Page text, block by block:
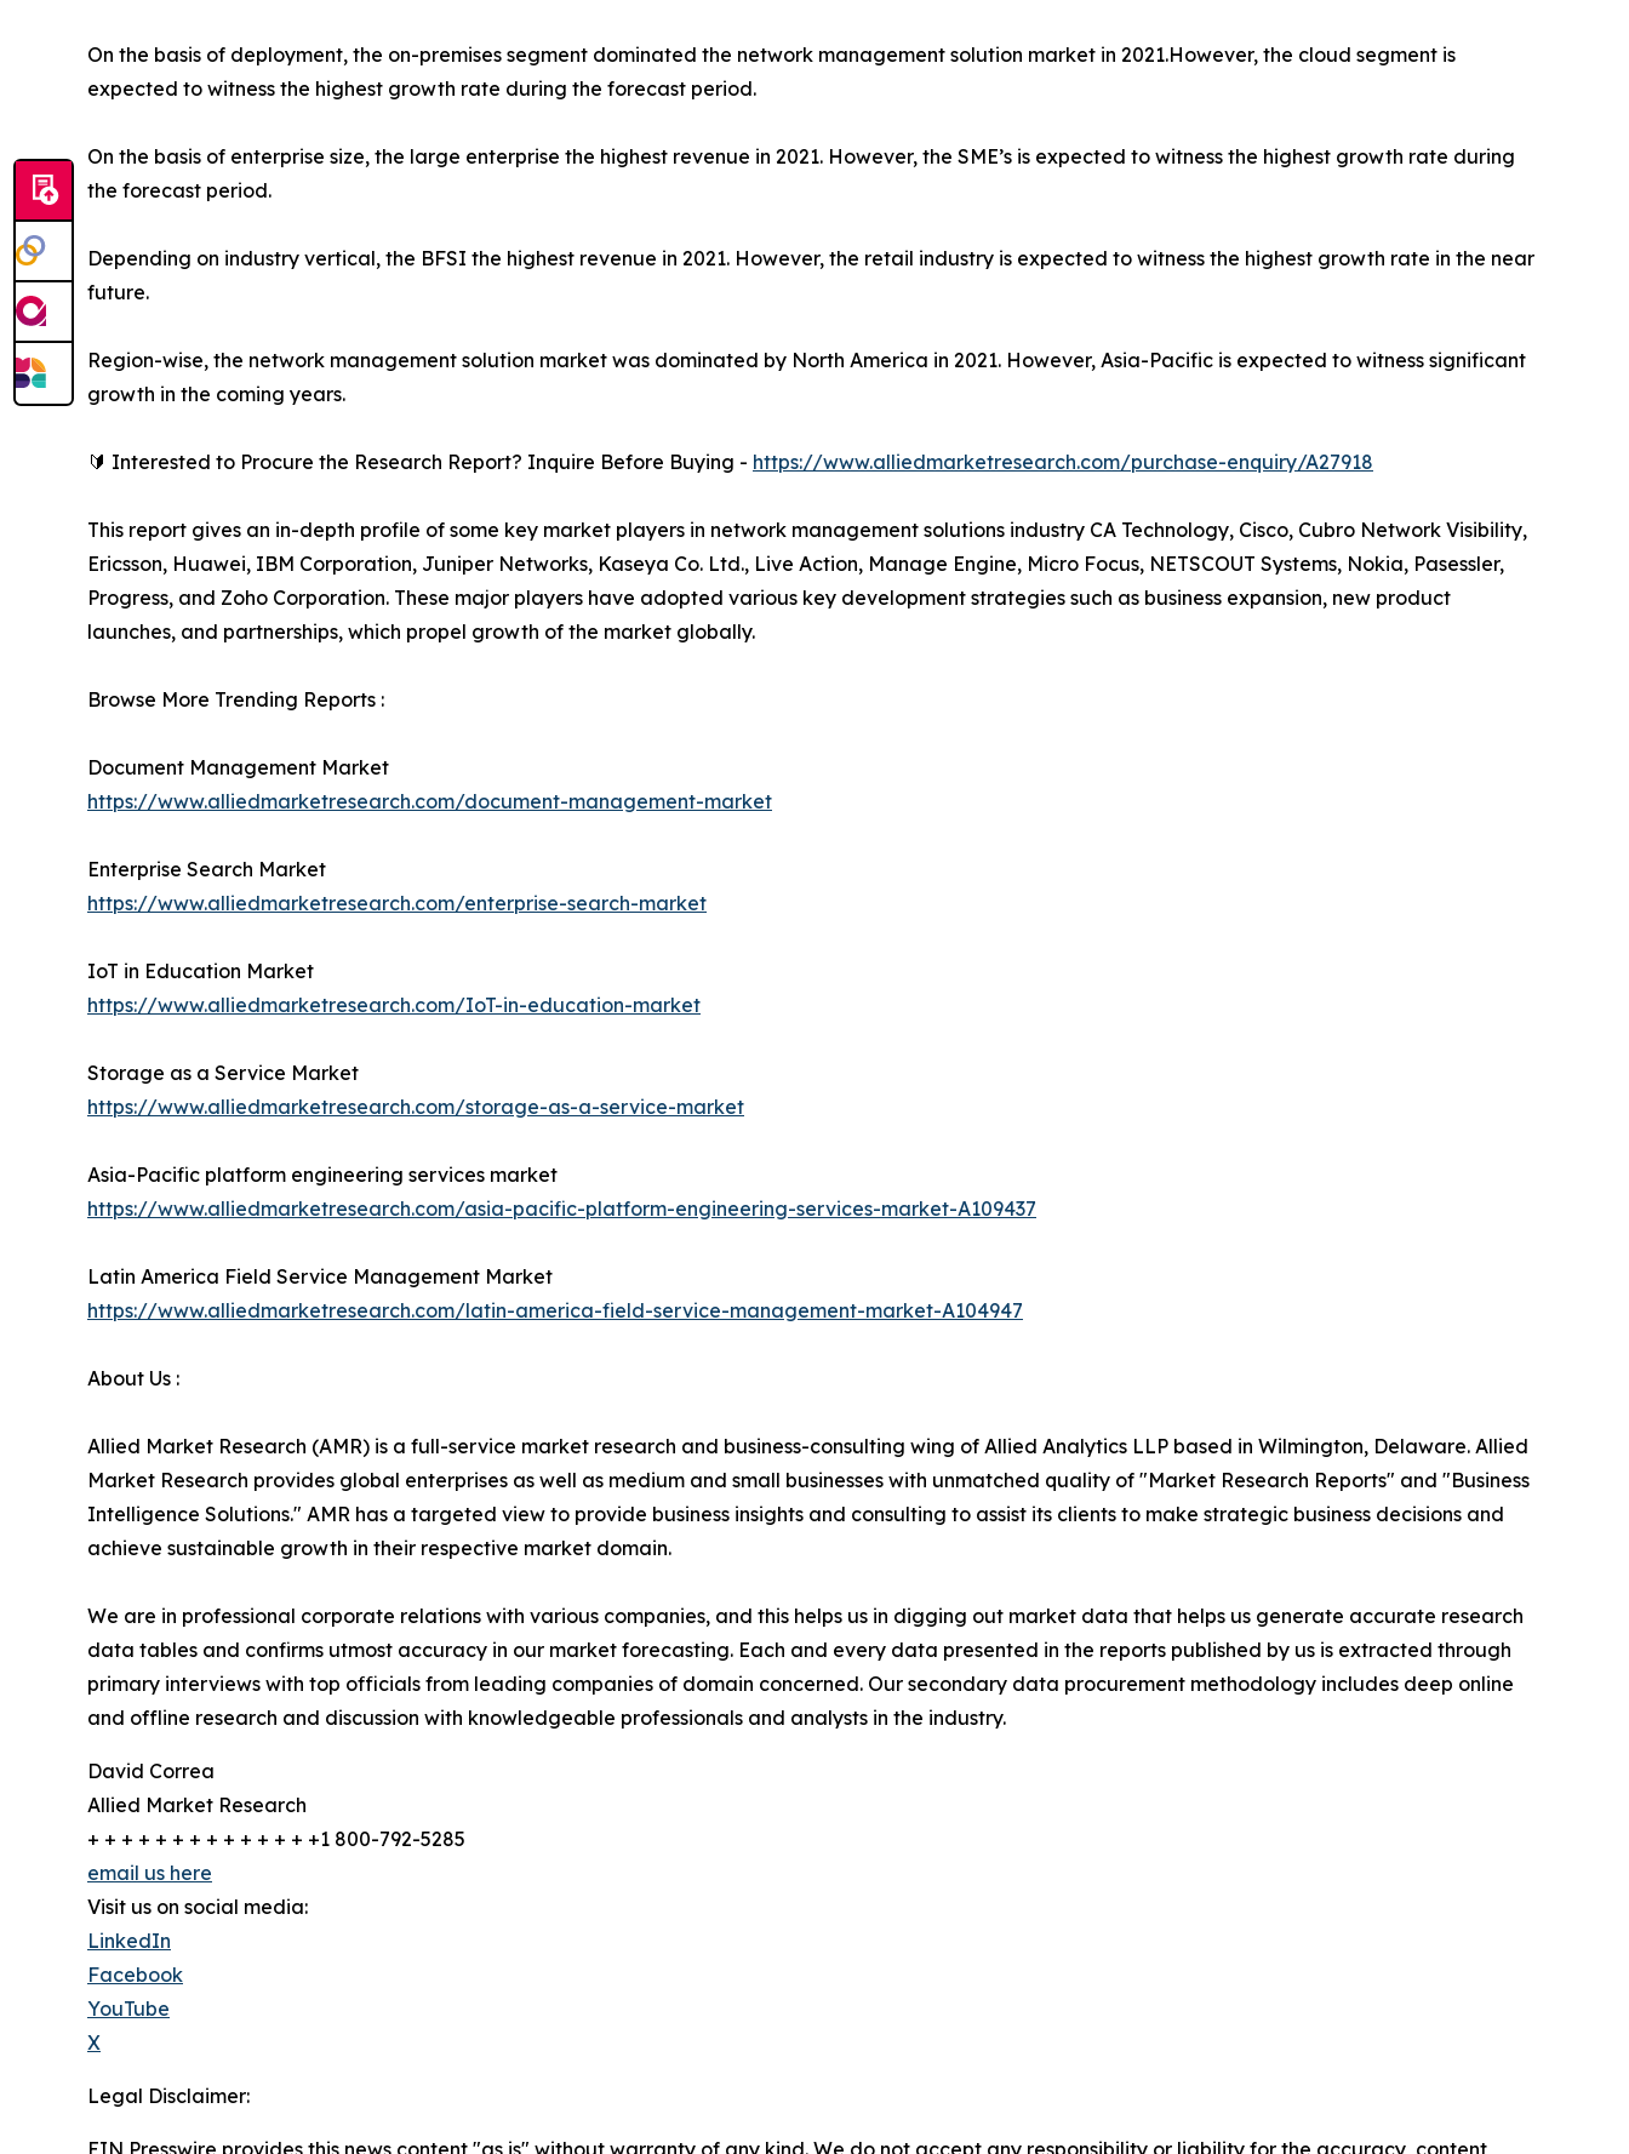
On the basis of deployment, the on-premises segment dominated the network management solution market in 2021.However, the cloud segment is
expected to witness the highest growth rate during the forecast period.
On the basis of enterprise size, the large enterprise the highest revenue in 2021. However, the SME’s is expected to witness the highest growth rate during
the forecast period.
Depending on industry vertical, the BFSI the highest revenue in 2021. However, the retail industry is expected to witness the highest growth rate in the near
future.
Region-wise, the network management solution market was dominated by North America in 2021. However, Asia-Pacific is expected to witness significant
growth in the coming years.
🔰 Interested to Procure the Research Report? Inquire Before Buying - https://www.alliedmarketresearch.com/purchase-enquiry/A27918
This report gives an in-depth profile of some key market players in network management solutions industry CA Technology, Cisco, Cubro Network Visibility,
Ericsson, Huawei, IBM Corporation, Juniper Networks, Kaseya Co. Ltd., Live Action, Manage Engine, Micro Focus, NETSCOUT Systems, Nokia, Pasessler,
Progress, and Zoho Corporation. These major players have adopted various key development strategies such as business expansion, new product
launches, and partnerships, which propel growth of the market globally.
Browse More Trending Reports :
Document Management Market
https://www.alliedmarketresearch.com/document-management-market
Enterprise Search Market
https://www.alliedmarketresearch.com/enterprise-search-market
IoT in Education Market
https://www.alliedmarketresearch.com/IoT-in-education-market
Storage as a Service Market
https://www.alliedmarketresearch.com/storage-as-a-service-market
Asia-Pacific platform engineering services market
https://www.alliedmarketresearch.com/asia-pacific-platform-engineering-services-market-A109437
Latin America Field Service Management Market
https://www.alliedmarketresearch.com/latin-america-field-service-management-market-A104947
About Us :
Allied Market Research (AMR) is a full-service market research and business-consulting wing of Allied Analytics LLP based in Wilmington, Delaware. Allied
Market Research provides global enterprises as well as medium and small businesses with unmatched quality of "Market Research Reports" and "Business
Intelligence Solutions." AMR has a targeted view to provide business insights and consulting to assist its clients to make strategic business decisions and
achieve sustainable growth in their respective market domain.
We are in professional corporate relations with various companies, and this helps us in digging out market data that helps us generate accurate research
data tables and confirms utmost accuracy in our market forecasting. Each and every data presented in the reports published by us is extracted through
primary interviews with top officials from leading companies of domain concerned. Our secondary data procurement methodology includes deep online
and offline research and discussion with knowledgeable professionals and analysts in the industry.
David Correa
Allied Market Research
+ + + + + + + + + + + + + +1 800-792-5285
email us here
Visit us on social media:
LinkedIn
Facebook
YouTube
X
Legal Disclaimer:
EIN Presswire provides this news content "as is" without warranty of any kind. We do not accept any responsibility or liability for the accuracy, content,